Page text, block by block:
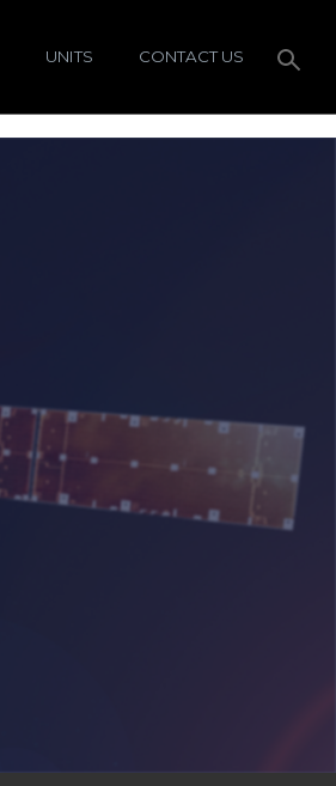
UNITS CONTACT US